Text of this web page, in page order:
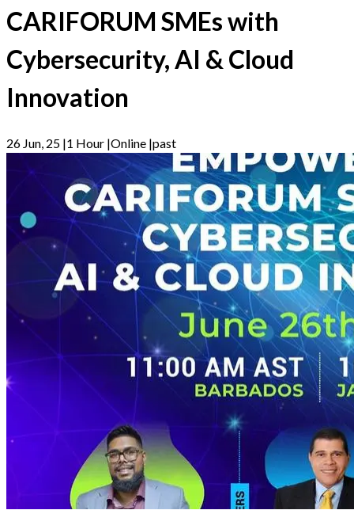
CARIFORUM SMEs with
Cybersecurity, AI & Cloud
Innovation
26 Jun, 25 |1 Hour |Online |past